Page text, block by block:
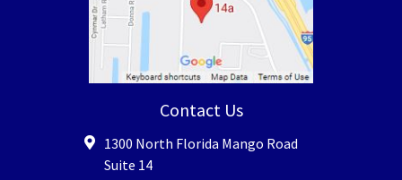
Contact Us
1300 North Florida Mango Road
Suite 14